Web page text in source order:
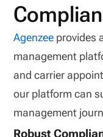
Agenzee provides
management
and carrier
our platform can
management
Robust